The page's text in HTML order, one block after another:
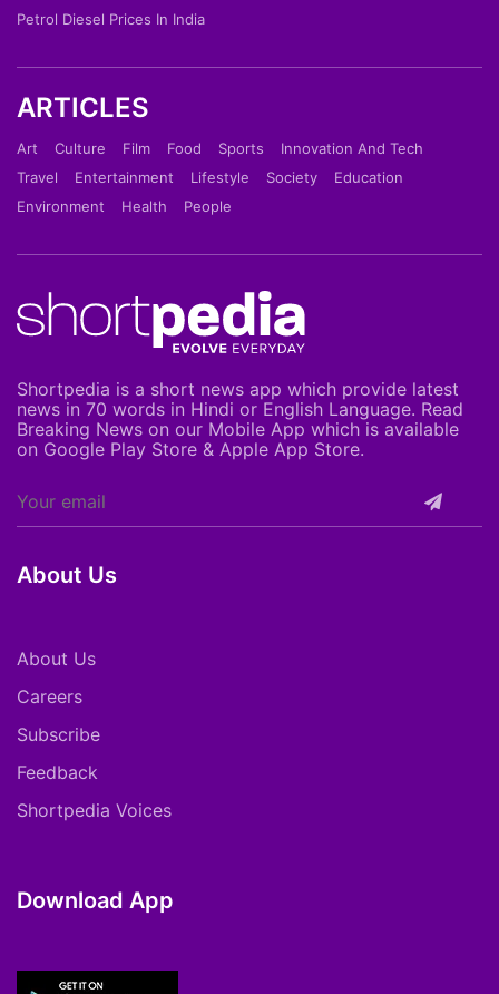
Petrol Diesel Prices In India
ARTICLES
Art Culture Film Food Sports
Innovation And Tech
Travel
Entertainment Lifestyle Society
Education
Environment
Health People
Shortpedia is a short news app which provide latest
news in 70 words in Hindi or English Language. Read
Breaking News on our Mobile App which is available
on Google Play Store & Apple App Store.
About Us
About Us
Careers
Subscribe
Feedback
Shortpedia Voices
Download App